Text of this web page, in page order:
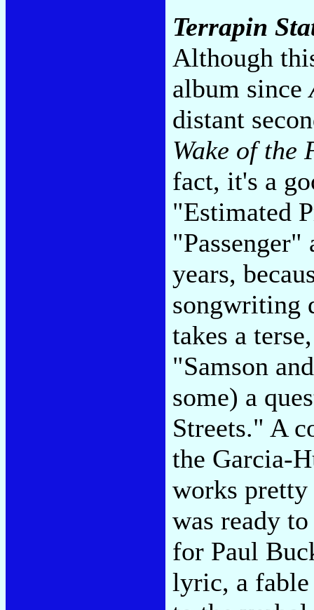
Terrapin
Although
album since
distant
Wake of the
fact, it's a
"Estimated
"Passenger"
years,
songwriting
takes a
"Samson
some) a
Streets." A
the Garcia-
works
was ready
for Paul
lyric, a fable